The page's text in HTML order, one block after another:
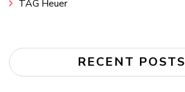
TAG Heuer
RECENT POSTS